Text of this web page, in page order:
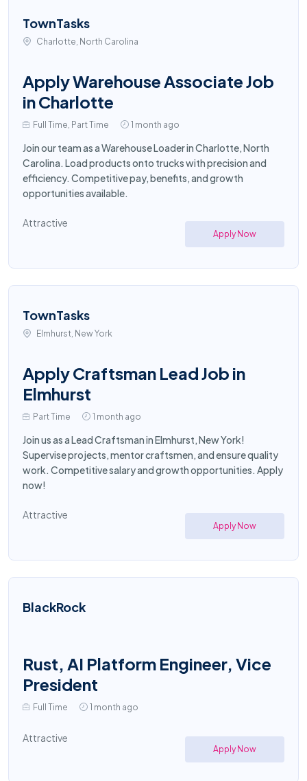
TownTasks
Charlotte, North Carolina
Apply Warehouse Associate Job
in Charlotte
Full Time, Part Time 1 month ago
Join our team as a Warehouse Loader in Charlotte, North
Carolina. Load products onto trucks with precision and
efficiency. Competitive pay, benefits, and growth
opportunities available.
Attractive
Apply Now
TownTasks
Elmhurst, New York
Apply Craftsman Lead Job in
Elmhurst
Part Time 1 month ago
Join us as a Lead Craftsman in Elmhurst, New York!
Supervise projects, mentor craftsmen, and ensure quality
work. Competitive salary and growth opportunities. Apply
now!
Attractive
Apply Now
BlackRock
Rust, AI Platform Engineer, Vice
President
Full Time 1 month ago
Attractive
Apply Now